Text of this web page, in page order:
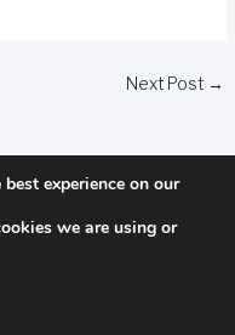
Next Post →
experience on our
we are using or